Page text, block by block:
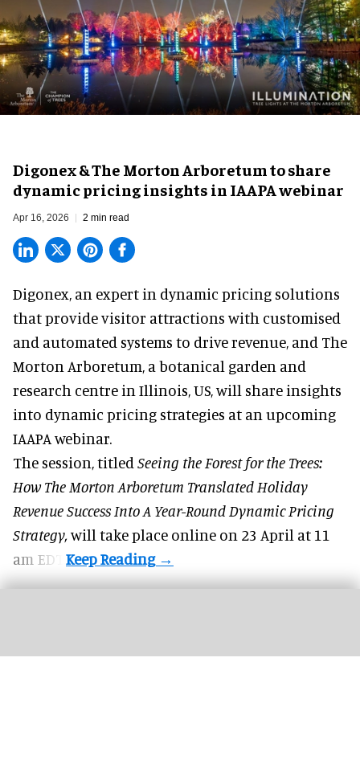
Digonex & The Morton Arboretum to share
dynamic pricing insights in IAAPA webinar
Apr 16, 2026 2 min read
Digonex, an expert in dynamic pricing solutions
that provide visitor attractions with customised
and automated systems to drive revenue, and The
Morton Arboretum, a botanical garden and
research centre in Illinois, US, will share insights
into dynamic pricing strategies at an upcoming
IAAPA webinar.
The session, titled Seeing the Forest for the Trees:
How The Morton Arboretum Translated Holiday
Revenue Success Into A Year-Round Dynamic Pricing
Strategy,will take place online on 23 April at 11
am EDT.